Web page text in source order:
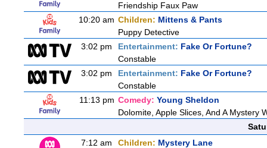
Friendship Faux Paw
10:20 am Children: Mittens & Pants
Puppy Detective
3:02 pm
Entertainment: Fake Or Fortune?
Constable
3:02 pm
Entertainment: Fake Or Fortune?
Constable
11:13 pm Comedy: Young Sheldon
Dolomite, Apple Slices, And A Mystery
7:12 am
Children: Mystery Lane